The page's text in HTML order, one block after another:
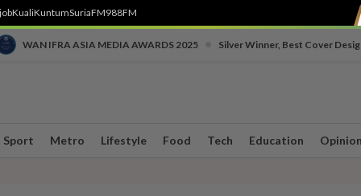
KualiKuntumSuriaFM988FM
WAN IFRA ASIA MEDIA AWARDS 2025 Silver Winner, Best Cover
Sport Metro Lifestyle Food Tech Education Opinion